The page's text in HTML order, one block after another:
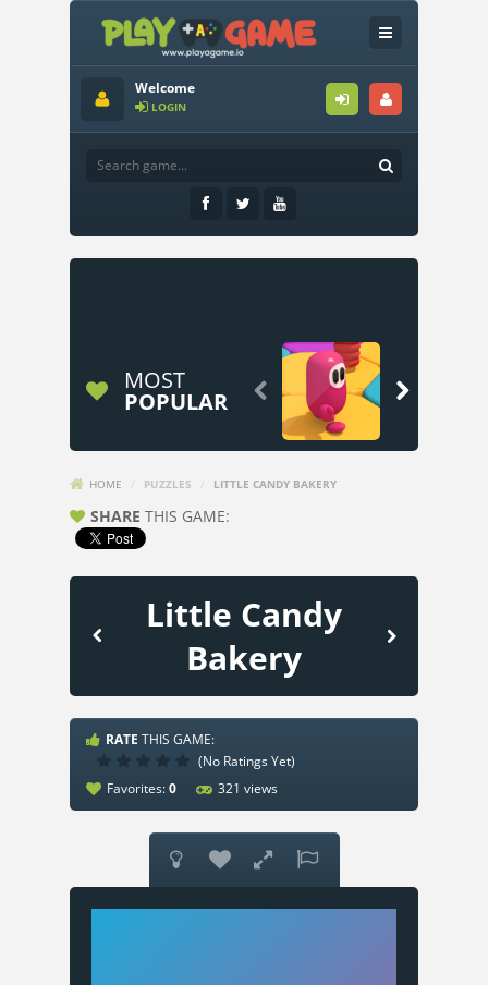
Welcome
LOGIN
MOST
POPULAR  
HOME PUZZLES LITTLE CANDY BAKERY
SHARE THIS GAME:
Little Candy
Bakery
RATE THIS GAME:
(No Ratings Yet)
Favorites:0 321 views
   